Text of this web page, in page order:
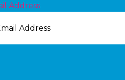
Address